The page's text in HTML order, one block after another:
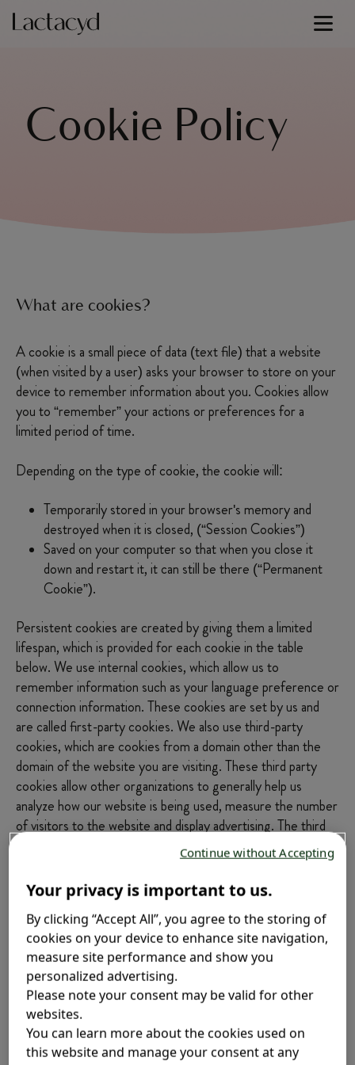
Our Science
About Us
IWD
Cookie Policy
What are cookies?
A cookie is a small piece of data (text file) that a website
(when visited by a user) asks your browser to store on your
device to remember information about you. Cookies allow
you to “remember” your actions or preferences for a
limited period of time.
Depending on the type of cookie, the cookie will:
Temporarily stored in your browser's memory and
destroyed when it is closed, (“Session Cookies”)
Saved on your computer so that when you close it
down and restart it, it can still be there (“Permanent
Cookie”).
Persistent cookies are created by giving them a limited
lifespan, which is provided for each cookie in the table
below. We use internal cookies, which allow us to
remember information such as your language preference or
connection information. These cookies are set by us and
are called first-party cookies. We also use third-party
cookies, which are cookies from a domain other than the
domain of the website you are visiting. These third party
cookies allow other organizations to generally help us
analyze how our website is being used, measure the number
of visitors to the website and display advertising. The third
parties that operate on our website and store cookies on
your device through it are listed in the table below for each
cookie type. For more information about these third-party
cookies, please refer to the cookies and/or privacy policies
of these third parties.
A description of each type of cookie as well as the cookies
used on this website is shown below.
No cookies that are not strictly necessary for the website
to function will be stored on your device without your prior
Your privacy is important to us.
By clicking “Accept All”, you agree to the storing of
cookies on your device to enhance site navigation,
measure site performance and show you
personalized advertising.
Please note your consent may be valid for other
websites.
You can learn more about the cookies used on
this website and manage your consent at any
Continue without Accepting